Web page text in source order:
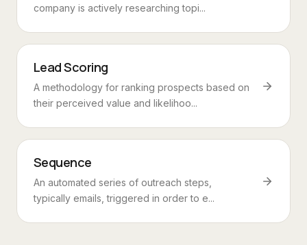
company is actively researching topi...
Lead Scoring
A methodology for ranking prospects based on
their perceived value and likelihoo...
Sequence
An automated series of outreach steps,
typically emails, triggered in order to e...